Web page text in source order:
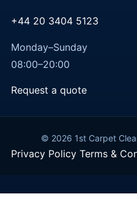
+44 20 3404 5123
Monday–Sunday
08:00–20:00
Request a quote
© 2026 1st Carpet
Privacy Policy Terms &